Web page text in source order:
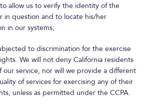
allow us to verify the identity of the
in question and to locate his/her
in our systems;
to discrimination for the exercise
We will not deny California residents
our service, nor will we provide a different
of services for exercising any of their
unless as permitted under the CCPA.